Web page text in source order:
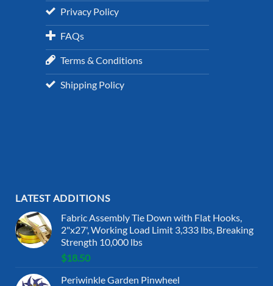
Privacy Policy
FAQs
Terms & Conditions
Shipping Policy
LATEST ADDITIONS
Fabric Assembly Tie Down with Flat Hooks,
2"x27', Working Load Limit 3,333 lbs, Breaking
Strength 10,000 lbs
$18.50
Periwinkle Garden Pinwheel